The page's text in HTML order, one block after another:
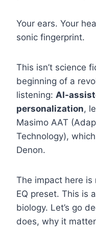
Your ears. Your
sonic fingerprint.
This isn’t science
beginning of a
listening: AI-
personalization,
Masimo AAT
Technology),
Denon.
The impact here
EQ preset. This is
biology. Let’s go
does, why it